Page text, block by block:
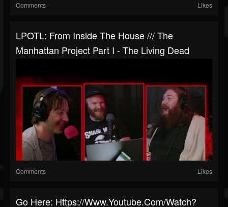
Comments Likes
LPOTL: From Inside The House /// The
Manhattan Project Part I - The Living Dead
Comments Likes
Go Here: Https://www.youtube.com/watch?